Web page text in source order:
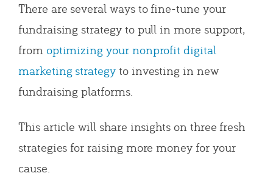
There are several ways to fine-tune your
fundraising strategy to pull in more support,
from optimizing your nonprofit digital
marketing strategyto investing in new
fundraising platforms.
This article will share insights on three fresh
strategies for raising more money for your
cause.